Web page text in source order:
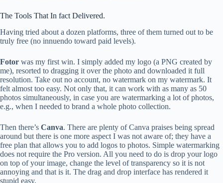
The Tools That In fact Delivered.
Having tried about a dozen platforms, three of them turned out to be
truly free (no innuendo toward paid levels).
Fotor was my first win. I simply added my logo (a PNG created by
me), resorted to dragging it over the photo and downloaded it full
resolution. Take out no account, no watermark on my watermark. It
felt almost too easy. Not only that, it can work with as many as 50
photos simultaneously, in case you are watermarking a lot of photos,
e.g., when I needed to brand a whole photo collection.
Then there’s Canva. There are plenty of Canva praises being spread
around but there is one more aspect I was not aware of; they have a
free plan that allows you to add logos to photos. Simple watermarking
does not require the Pro version. All you need to do is drop your logo
on top of your image, change the level of transparency so it is not
annoying and that is it. The drag and drop interface has rendered it
stupid easy.